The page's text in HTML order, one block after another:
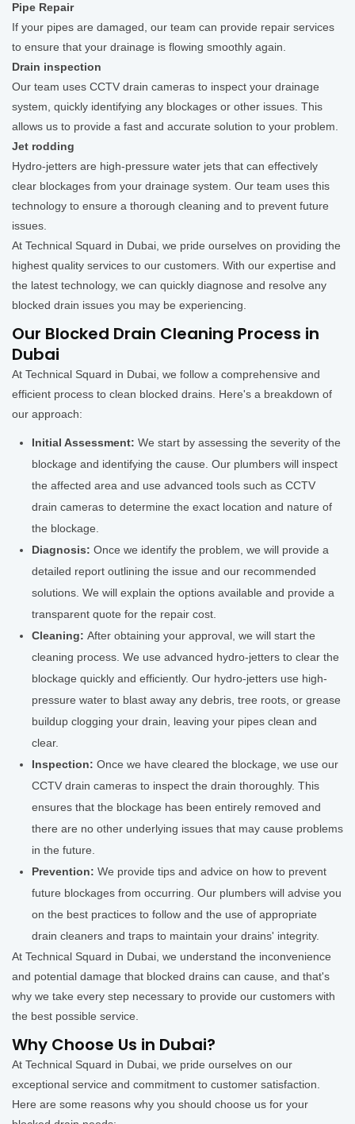
Pipe Repair
If your pipes are damaged, our team can provide repair services
to ensure that your drainage is flowing smoothly again.
Drain inspection
Our team uses CCTV drain cameras to inspect your drainage
system, quickly identifying any blockages or other issues. This
allows us to provide a fast and accurate solution to your problem.
Jet rodding
Hydro-jetters are high-pressure water jets that can effectively
clear blockages from your drainage system. Our team uses this
technology to ensure a thorough cleaning and to prevent future
issues.
At Technical Squard in Dubai, we pride ourselves on providing the
highest quality services to our customers. With our expertise and
the latest technology, we can quickly diagnose and resolve any
blocked drain issues you may be experiencing.
Our Blocked Drain Cleaning Process in
Dubai
At Technical Squard in Dubai, we follow a comprehensive and
efficient process to clean blocked drains. Here's a breakdown of
our approach:
Initial Assessment: We start by assessing the severity of the
blockage and identifying the cause. Our plumbers will inspect
the affected area and use advanced tools such as CCTV
drain cameras to determine the exact location and nature of
the blockage.
Diagnosis: Once we identify the problem, we will provide a
detailed report outlining the issue and our recommended
solutions. We will explain the options available and provide a
transparent quote for the repair cost.
Cleaning: After obtaining your approval, we will start the
cleaning process. We use advanced hydro-jetters to clear the
blockage quickly and efficiently. Our hydro-jetters use high-
pressure water to blast away any debris, tree roots, or grease
buildup clogging your drain, leaving your pipes clean and
clear.
Inspection: Once we have cleared the blockage, we use our
CCTV drain cameras to inspect the drain thoroughly. This
ensures that the blockage has been entirely removed and
there are no other underlying issues that may cause problems
in the future.
Prevention: We provide tips and advice on how to prevent
future blockages from occurring. Our plumbers will advise you
on the best practices to follow and the use of appropriate
drain cleaners and traps to maintain your drains' integrity.
At Technical Squard in Dubai, we understand the inconvenience
and potential damage that blocked drains can cause, and that's
why we take every step necessary to provide our customers with
the best possible service.
Why Choose Us in Dubai?
At Technical Squard in Dubai, we pride ourselves on our
exceptional service and commitment to customer satisfaction.
Here are some reasons why you should choose us for your